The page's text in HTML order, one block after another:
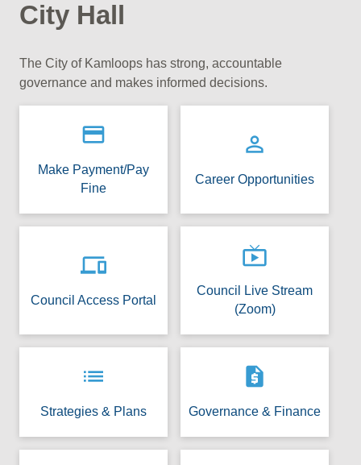
City Hall
The City of Kamloops has strong, accountable
governance and makes informed decisions.
payment
Make Payment/Pay
Fine
person_outline
Career Opportunities
devices
Council Access Portal
live_tv
Council Live Stream
(Zoom)
list
Strategies & Plans
request_quote
Governance & Finance